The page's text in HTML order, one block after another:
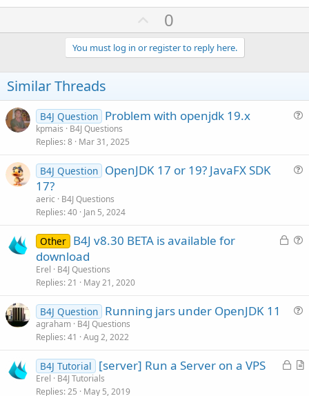
U
p
v
o
e
0
You must log in or register to reply here.
Similar Threads
B4J Question Problem with openjdk 19.x
kpmais
B4J Questions
Replies 8 Mar 31, 2025
B4J Question OpenJDK 17 or 19? JavaFX SDK
17?
aeric
B4J Questions
Replies 40 Jan 5, 2024
L
Other B4J v8.30 BETA is available for
download
Erel
B4J Questions
Replies 21 May 21, 2020
t
B4J Question Running jars under OpenJDK 11
agraham B4J Questions
Replies 41 Aug 2, 2022
L
A
B4J Tutorial [server] Run a Server on a VPS
Erel
B4J Tutorials
Replies 25 May 5, 2019